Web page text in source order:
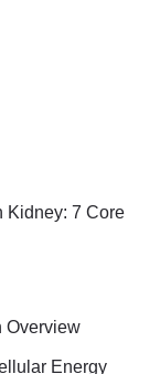
Kidney: 7 Core
Overview
Energy